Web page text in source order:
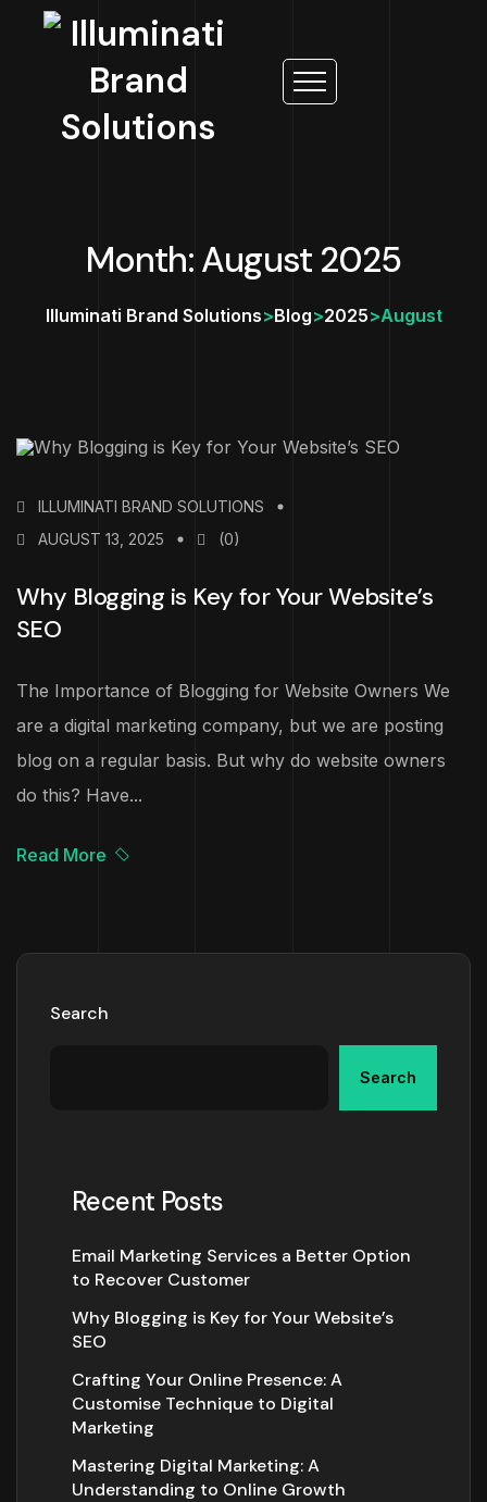
Month: August 2025
Illuminati Brand Solutions>Blog>2025>August
ILLUMINATI BRAND SOLUTIONS
AUGUST 13, 2025
(0)
Why Blogging is Key for Your Website’s
SEO
The Importance of Blogging for Website Owners We
are a digital marketing company, but we are posting
blog on a regular basis. But why do website owners
do this? Have...
Read More
Search
Search
Recent Posts
Email Marketing Services a Better Option
to Recover Customer
Why Blogging is Key for Your Website’s
SEO
Crafting Your Online Presence: A
Customise Technique to Digital
Marketing
Mastering Digital Marketing: A
Understanding to Online Growth